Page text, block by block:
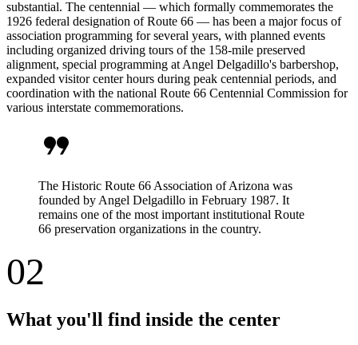
substantial. The centennial — which formally commemorates the
1926 federal designation of Route 66 — has been a major focus of
association programming for several years, with planned events
including organized driving tours of the 158-mile preserved
alignment, special programming at Angel Delgadillo's barbershop,
expanded visitor center hours during peak centennial periods, and
coordination with the national Route 66 Centennial Commission for
various interstate commemorations.
format_quote
The Historic Route 66 Association of Arizona was
founded by Angel Delgadillo in February 1987. It
remains one of the most important institutional Route
66 preservation organizations in the country.
02
What you'll find inside the center